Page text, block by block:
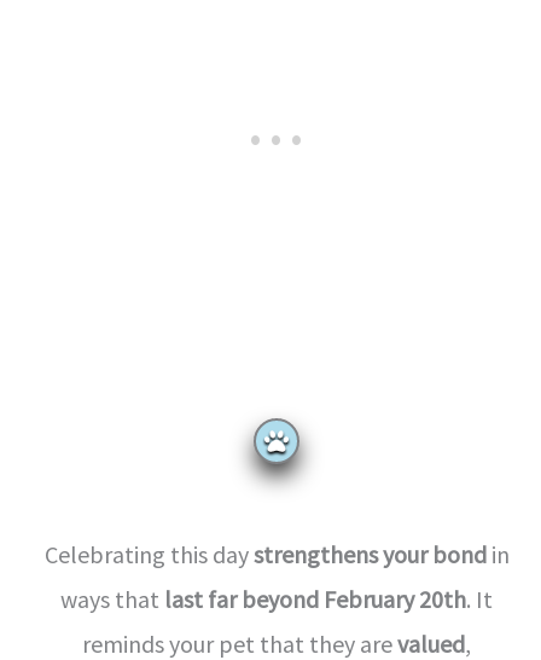
Celebrating this daystrengthens your bondin
ways that last far beyond February 20th. It
reminds your pet that they arevalued,